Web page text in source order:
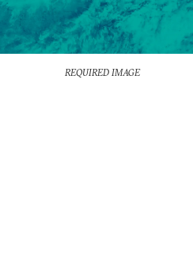
REQUIRED IMAGE